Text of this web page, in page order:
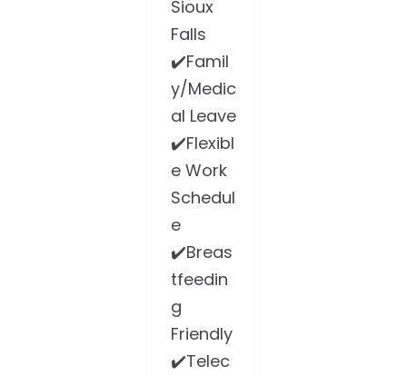
Sioux
Falls
✔️Famil
y/Medic
al Leave
✔️Flexibl
e Work
Schedul
e
✔️Breas
tfeedin
g
Friendly
✔️Telec